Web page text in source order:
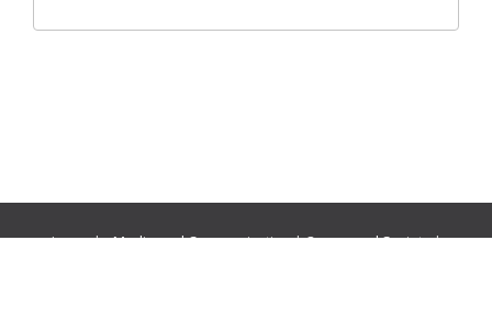
Journals:Media and Communication|Ocean and Society|